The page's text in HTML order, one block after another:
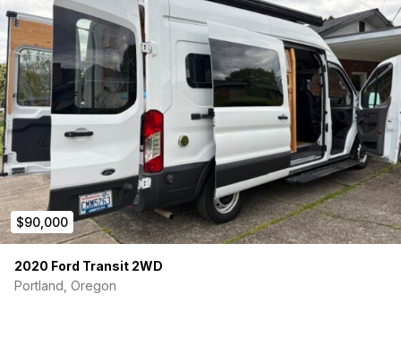
$90,000
2020 Ford Transit 2WD
Portland, Oregon